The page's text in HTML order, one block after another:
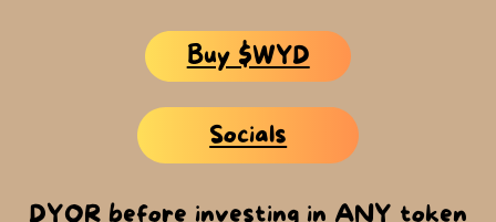
Buy $WYD
Socials
DYOR before investing in ANY token